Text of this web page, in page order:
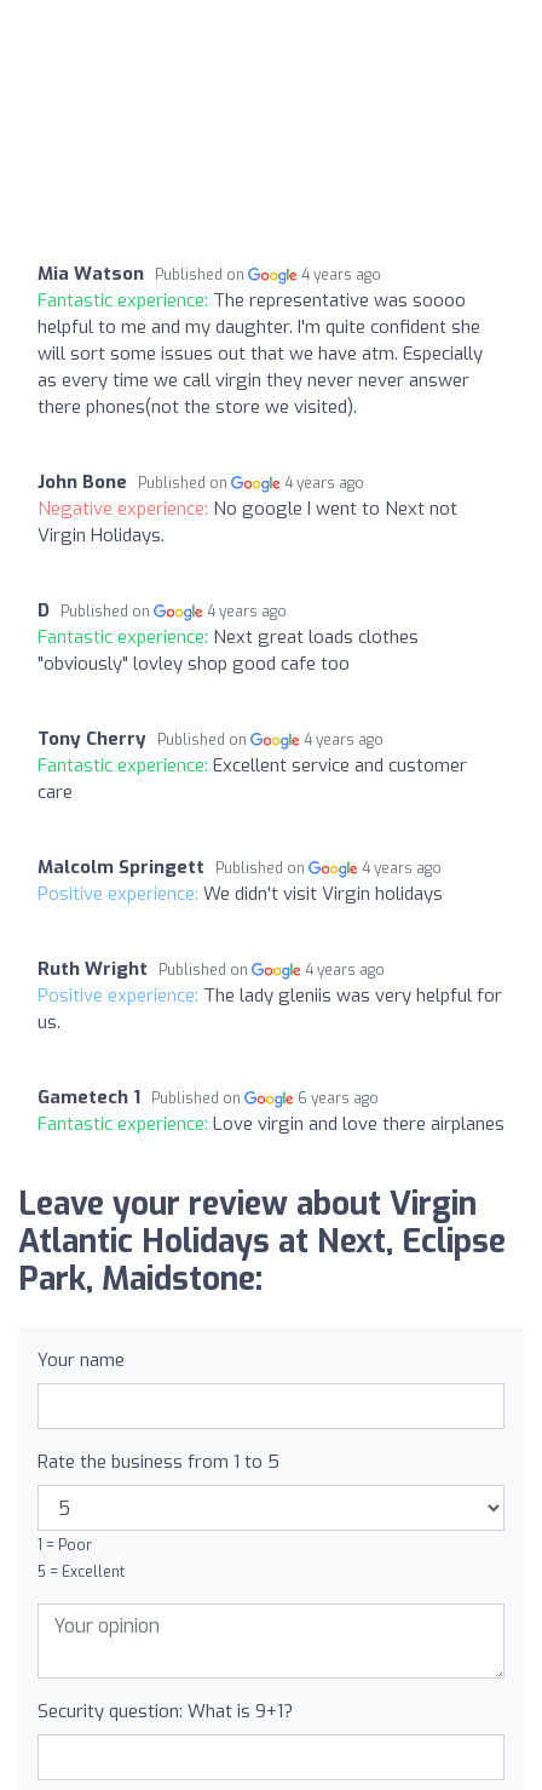
Mia Watson Published on 4 years ago
Fantastic experience: The representative was soooo
helpful to me and my daughter. I'm quite confident she
will sort some issues out that we have atm. Especially
as every time we call virgin they never never answer
there phones(not the store we visited).
John Bone Published on 4 years ago
Negative experience: No google I went to Next not
Virgin Holidays.
D Published on 4 years ago
Fantastic experience: Next great loads clothes
"obviously" lovley shop good cafe too
Tony Cherry Published on 4 years ago
Fantastic experience: Excellent service and customer
care
Malcolm Springett Published on 4 years ago
Positive experience: We didn't visit Virgin holidays
Ruth Wright Published on 4 years ago
Positive experience: The lady gleniis was very helpful for
us.
Gametech 1 Published on 6 years ago
Fantastic experience: Love virgin and love there airplanes
Leave your review about Virgin
Atlantic Holidays at Next, Eclipse
Park, Maidstone:
Your name
Rate the business from 1 to 5
1 = Poor
5 = Excellent
Security question: What is 9+1?